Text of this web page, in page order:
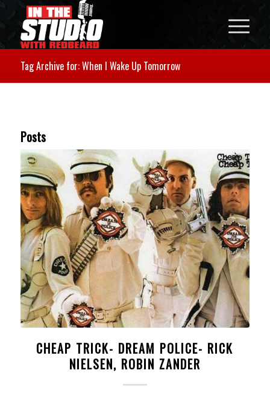
Tag Archive for: When I Wake Up Tomorrow
Posts
CHEAP TRICK- DREAM POLICE- RICK
NIELSEN, ROBIN ZANDER